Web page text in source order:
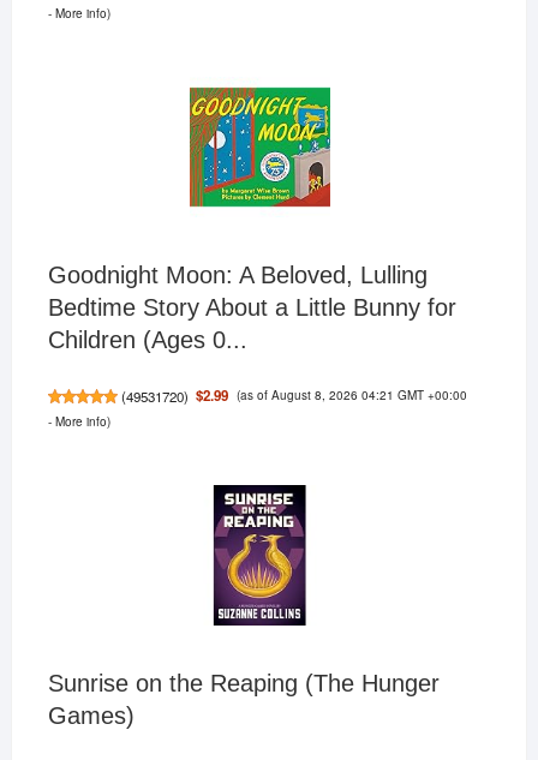
- More info)
Goodnight Moon: A Beloved, Lulling
Bedtime Story About a Little Bunny for
Children (Ages 0...
(49531720) $2.99 (as of August 8, 2026 04:21 GMT +00:00
- More info)
Sunrise on the Reaping (The Hunger
Games)